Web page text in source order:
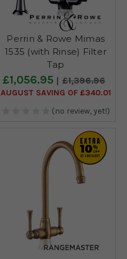
Perrin & Rowe Mimas
1535 (with Rinse) Filter
Tap
£1,056.95 £1,396.96
AUGUST SAVING OF £340.01
(no review, yet!)